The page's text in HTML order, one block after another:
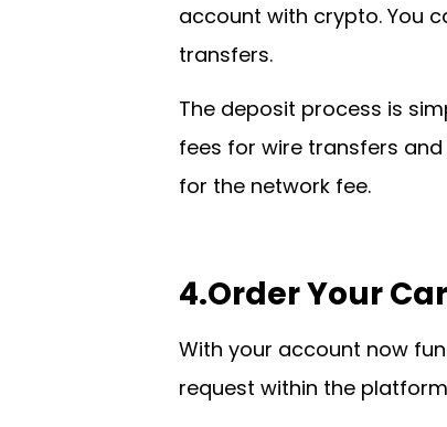
account with crypto. You
transfers.
The deposit process is
fees for wire transfers and
for the network fee.
4.Order Your
With your account now
request within the